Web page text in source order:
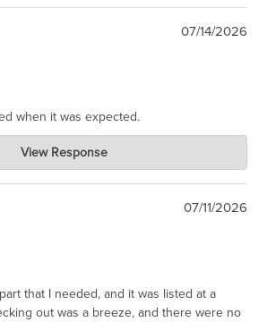
07/14/2026
when it was expected.
Clones
Jul 21, 2026
Head on over to Reddit, where the
we do not ship at all. LOL.
View Response
07/11/2026
that I needed, and it was listed at a
out was a breeze, and there were no